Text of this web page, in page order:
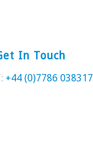
In Touch
+44 (0)7786 038317